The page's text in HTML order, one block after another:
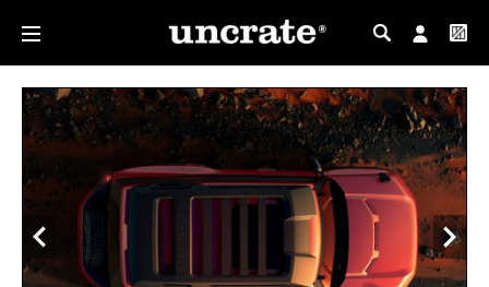
MY PROFILE
MY WISHLIST